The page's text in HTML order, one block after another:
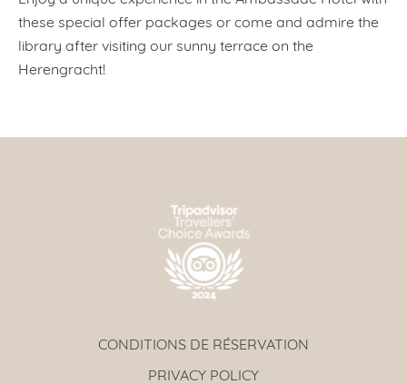
these special offer packages or come and admire the
library after visiting our sunny terrace on the
Herengracht!
CONDITIONS DE RÉSERVATION
PRIVACY POLICY